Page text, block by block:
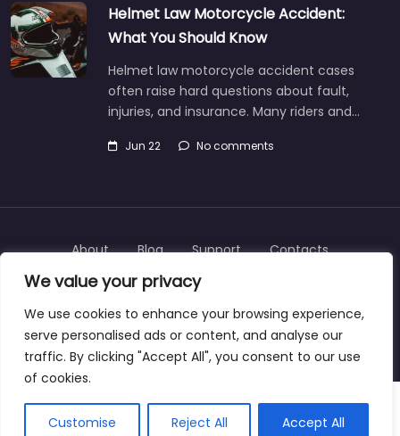
We value your privacy
We use cookies to enhance your browsing experience,
serve personalised ads or content, and analyse our
traffic. By clicking "Accept All", you consent to our use
of cookies.
Customise Reject All Accept All
Helmet Law Motorcycle Accident:
What You Should Know
Helmet law motorcycle accident cases
often raise hard questions about fault,
injuries, and insurance. Many riders and…
Jun 22 No comments
Copyright © 2025 | personalinjurylawyers-us.com
About Blog Support Contacts